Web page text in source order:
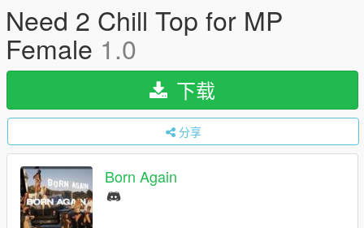
Need 2 Chill Top for MP
Female 1.0
下载
分享
Born Again